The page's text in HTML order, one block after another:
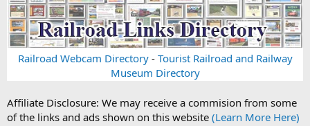
Railroad Webcam Directory- Tourist Railroad and Railway
Museum Directory
Affiliate Disclosure: We may receive a commision from some
of the links and ads shown on this website (Learn More Here)